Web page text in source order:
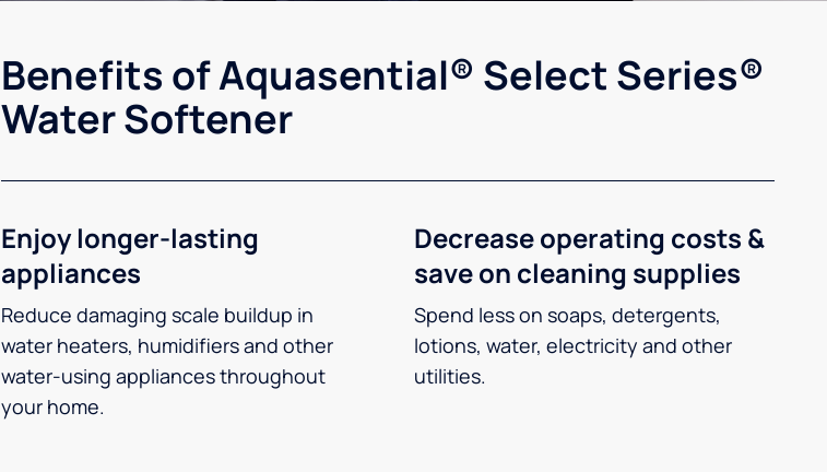
Benefits of Aquasential® Select Series®
Water Softener
Enjoy longer-lasting
appliances
Reduce damaging scale buildup in
water heaters, humidifiers and other
water-using appliances throughout
your home.
Decrease operating costs &
save on cleaning supplies
Spend less on soaps, detergents,
lotions, water, electricity and other
utilities.